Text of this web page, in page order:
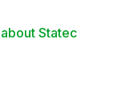
about Statec